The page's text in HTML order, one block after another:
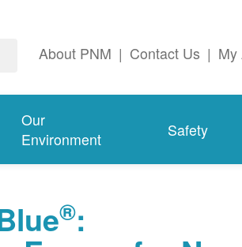
About PNM | Contact Us | My
Our
Environment
Safety
®: